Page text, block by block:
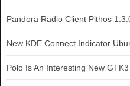
Pandora Radio Client Pithos
New KDE Connect Indicator
Polo Is An Interesting New